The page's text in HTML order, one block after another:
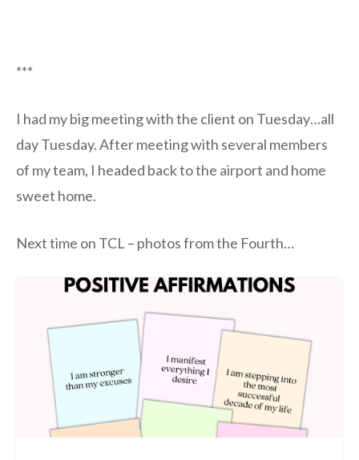
***
I had my big meeting with the client on Tuesday…all
day Tuesday. After meeting with several members
of my team, I headed back to the airport and home
sweet home.
Next time on TCL – photos from the Fourth…